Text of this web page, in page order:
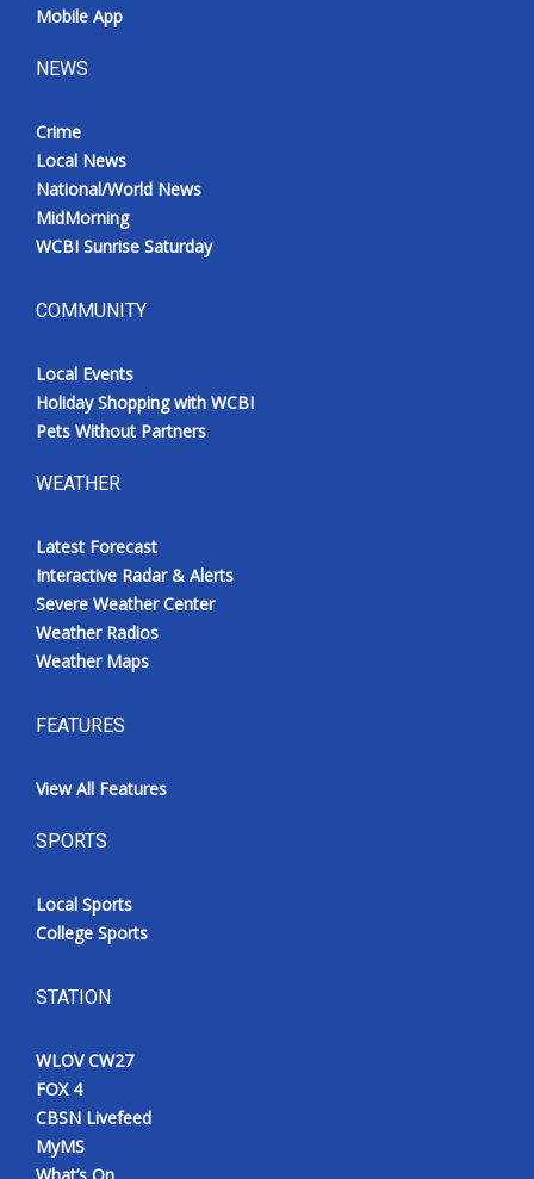
Mobile App
NEWS
Crime
Local News
National/World News
MidMorning
WCBI Sunrise Saturday
COMMUNITY
Local Events
Holiday Shopping with WCBI
Pets Without Partners
WEATHER
Latest Forecast
Interactive Radar & Alerts
Severe Weather Center
Weather Radios
Weather Maps
FEATURES
View All Features
SPORTS
Local Sports
College Sports
STATION
WLOV CW27
FOX 4
CBSN Livefeed
MyMS
What’s On